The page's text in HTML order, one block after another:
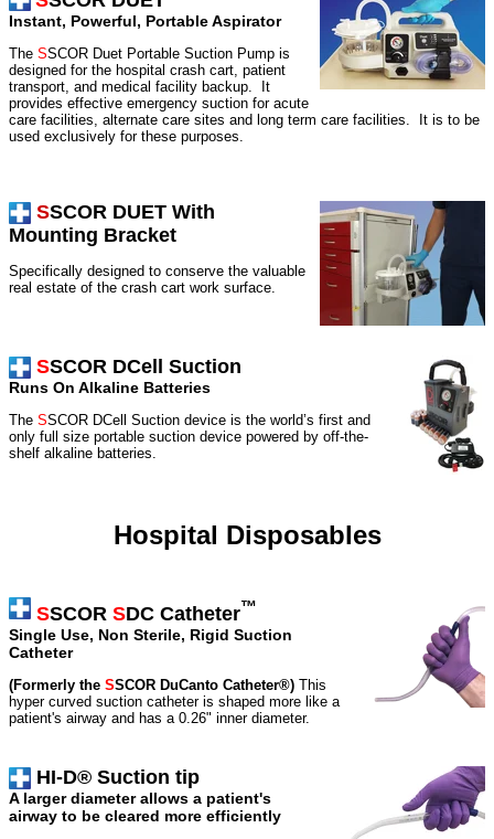
Instant, Powerful, Portable Aspirator
The SSCOR Duet Portable Suction Pump is
designed for the hospital crash cart, patient
transport, and medical facility backup.
It
provides effective emergency suction for acute
care facilities, alternate care sites and long term care facilities.
It is to be
used exclusively for these purposes.
SSCOR DUET With
Mounting Bracket
Specifically designed to conserve the valuable
real estate of the crash cart work surface.
SSCOR DCell Suction
Runs On Alkaline Batteries
The SSCOR DCell Suction device is the world’s first and
only full size portable suction device powered by off-the-
shelf alkaline batteries.
Hospital Disposables
SSCOR SDC Catheter™
Single Use, Non Sterile, Rigid Suction
Catheter
(Formerly the SSCOR DuCanto Catheter®) This
hyper curved suction catheter is shaped more like a
patient's airway and has a 0.26" inner diameter.
HI-D® Suction tip
A larger diameter allows a patient's
airway to be cleared more efficiently